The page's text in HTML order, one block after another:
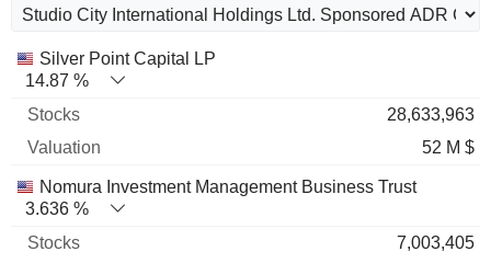
Name Stocks % Valuation
Silver Point Capital LP
14.87 %
28,633,963
52 M $
Nomura Investment Management Business Trust
3.636 %
7,003,405